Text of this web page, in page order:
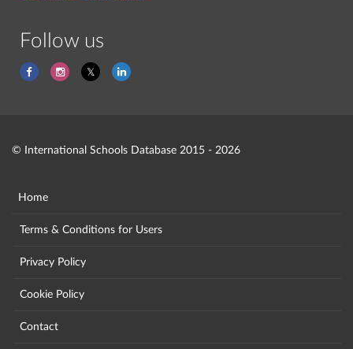
Follow us
© International Schools Database 2015 - 2026
Home
Terms & Conditions for Users
Privacy Policy
Cookie Policy
Contact